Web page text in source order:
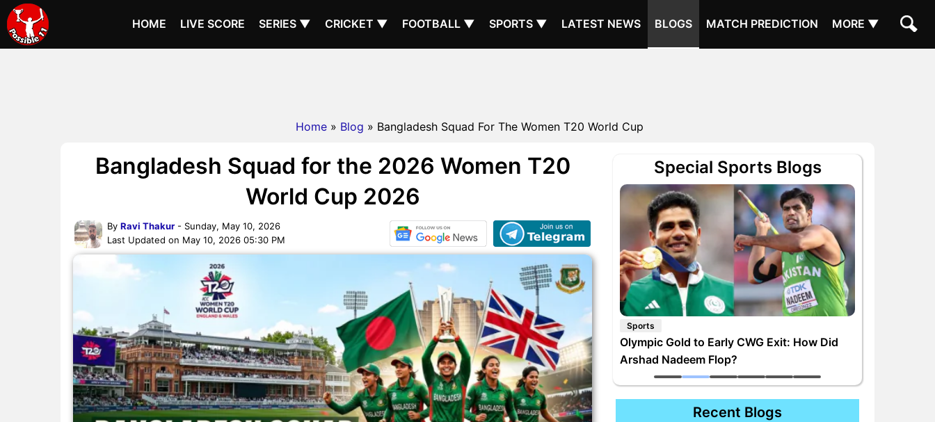
HOME LIVE SCORE SERIES ▼ CRICKET ▼ FOOTBALL ▼ SPORTS ▼ LATEST NEWS BLOGS MATCH PREDICTION MORE ▼
Home » Blog » Bangladesh Squad For The Women T20 World Cup
Bangladesh Squad for the 2026 Women T20
World Cup 2026
By Ravi Thakur - Sunday, May 10, 2026
Last Updated on May 10, 2026 05:30 PM
Special Sports Blogs
Sports
Olympic Gold to Early CWG Exit: How Did
Arshad Nadeem Flop?
Recent Blogs